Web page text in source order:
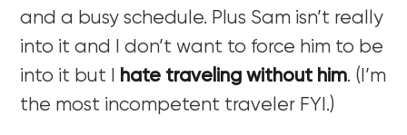
and a busy schedule. Plus Sam isn’t really
into it and I don’t want to force him to be
into it but I
hate traveling without him. (I’m
the most incompetent traveler FYI.)